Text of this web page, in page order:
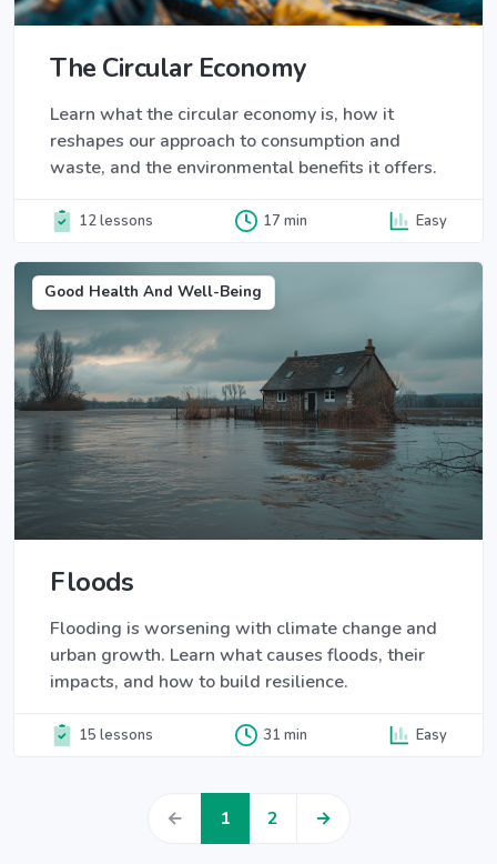
The Circular Economy
Learn what the circular economy is, how it
reshapes our approach to consumption and
waste, and the environmental benefits it offers.
12 lessons 17 min Easy
Good Health And Well-Being
Floods
Flooding is worsening with climate change and
urban growth. Learn what causes floods, their
impacts, and how to build resilience.
15 lessons 31 min Easy
← 1 2 →